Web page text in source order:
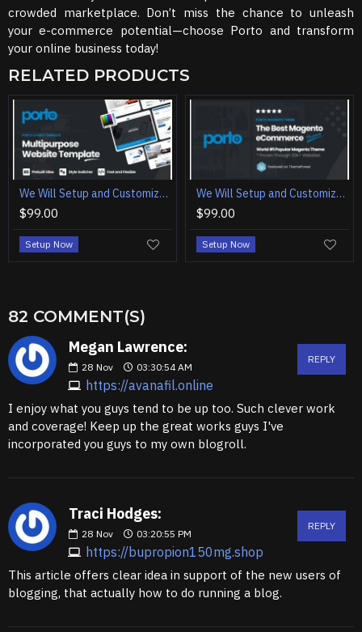
crowded marketplace. Don’t miss the chance to unleash
your e-commerce potential—choose Porto and transform
your online business today!
RELATED PRODUCTS
We Will Setup and Customization Porto - Multipurpose Website Template
$99.00
Setup Now
We Will Setup and Customization Porto | Ultimate Responsive Magento Theme
$99.00
Setup Now
82 COMMENT(S)
Megan Lawrence:
28 Nov 03:30:54 AM
https://avanafil.online
REPLY
I enjoy what you guys tend to be up too. Such clever work
and coverage! Keep up the great works guys I've
incorporated you guys to my own blogroll.
Traci Hodges:
28 Nov 03:20:55 PM
https://bupropion150mg.shop
REPLY
This article offers clear idea in support of the new users of
blogging, that actually how to do running a blog.